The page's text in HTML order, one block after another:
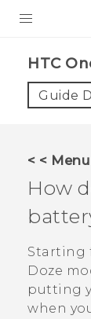
VIVE
VIVERSE
SUPPORT
HTC
Video
HTC
Guide
< < Menu
How
Starting
Doze
putting
when